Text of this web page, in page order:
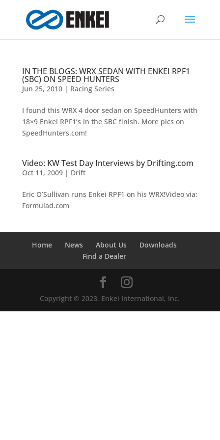
IN THE BLOGS: WRX SEDAN WITH ENKEI RPF1
(SBC) ON SPEED HUNTERS
Jun 25, 2010| Racing Series
I found this WRX 4 door sedan on SpeedHunters with
18×9 Enkei RPF1’s in the SBC finish. More pics on
SpeedHunters.com!
Video: KW Test Day Interviews by Drifting.com
Oct 11, 2009| Drift
Eric O’Sullivan runs Enkei RPF1 on his WRX!Video via:
Formulad.com
Home News About Us
Downloads
Find a Dealer
Copyright © 2023, Enkei International, Inc.